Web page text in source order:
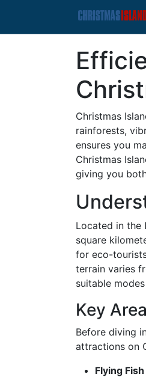
Christmas
rainforests,
ensures you
Christmas
giving you
Located in the
square
for eco-
terrain varies
suitable
Key
Before diving
attractions on
Flying